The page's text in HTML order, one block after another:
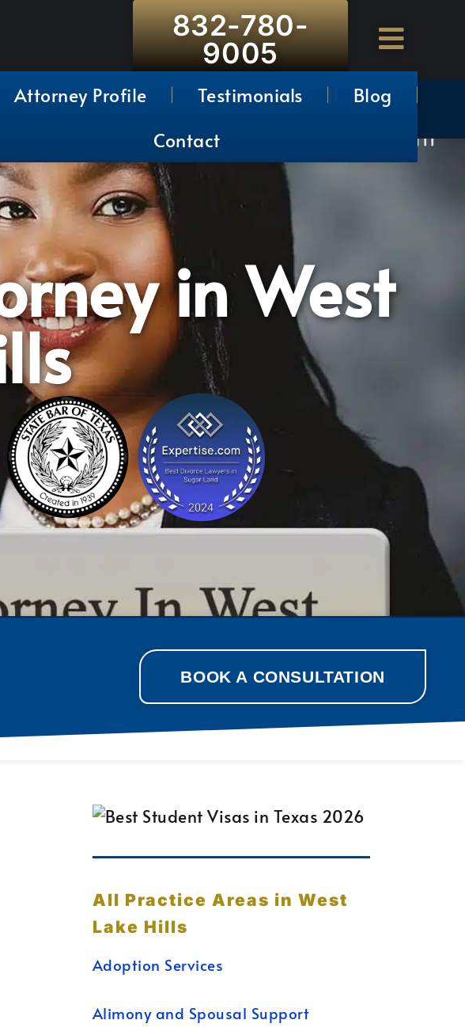
832-780-
9005
Attorney Profile Testimonials
Blog
Contact
in West
BOOK A CONSULTATION
All Practice Areas in West
Lake Hills
Adoption Services
Alimony and Spousal Support